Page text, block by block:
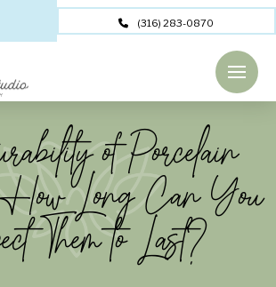
(316) 283-0870
of Porcelain
Long Can You
Them to Last?